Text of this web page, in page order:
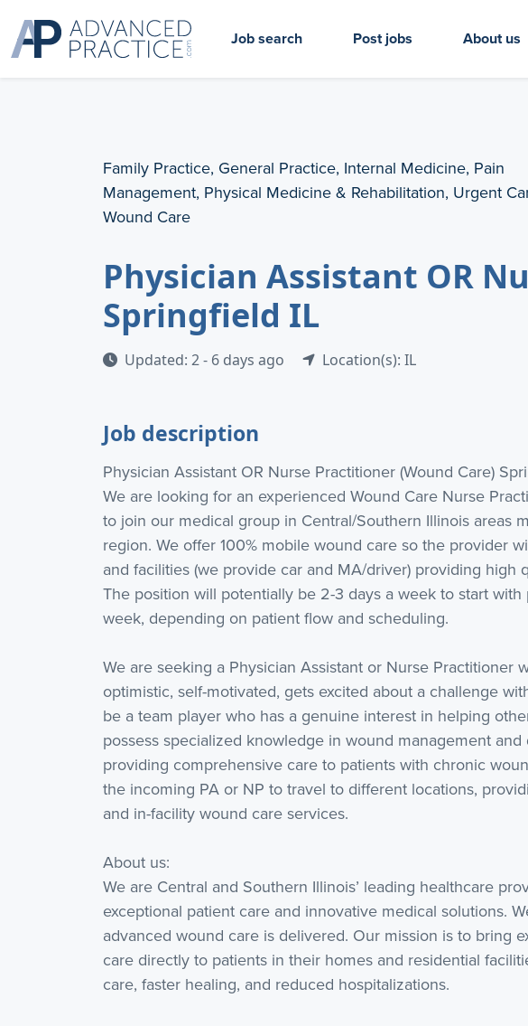
Job search Post jobs About us
Family Practice, General Practice, Internal Medicine, Pain
Management, Physical Medicine & Rehabilitation, Urgent
Wound Care
Physician Assistant OR
Springfield IL
Updated: 2 - 6 days ago Location(s): IL
Job description
Physician Assistant OR Nurse Practitioner (Wound Care)
We are looking for an experienced Wound Care Nurse
to join our medical group in Central/Southern Illinois areas
region. We offer 100% mobile wound care so the provider
and facilities (we provide car and MA/driver) providing high
The position will potentially be 2-3 days a week to start with
week, depending on patient flow and scheduling.
We are seeking a Physician Assistant or Nurse Practitioner
optimistic, self-motivated, gets excited about a challenge
be a team player who has a genuine interest in helping
possess specialized knowledge in wound management
providing comprehensive care to patients with chronic
the incoming PA or NP to travel to different locations,
and in-facility wound care services.
About us:
We are Central and Southern Illinois’ leading healthcare
exceptional patient care and innovative medical solutions.
advanced wound care is delivered. Our mission is to bring
care directly to patients in their homes and residential
care, faster healing, and reduced hospitalizations.